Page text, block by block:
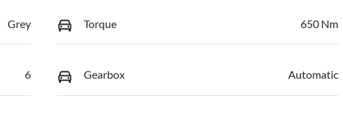
Grey Torque 650 Nm
6 Gearbox Automatic